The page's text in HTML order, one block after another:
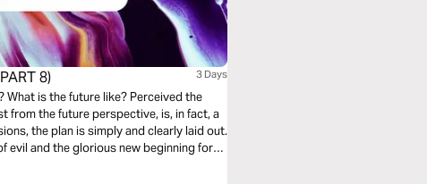
8) 3 Days
from the future perspective, is, in fact, a
the plan is simply and clearly laid out.
evil and the glorious new beginning for